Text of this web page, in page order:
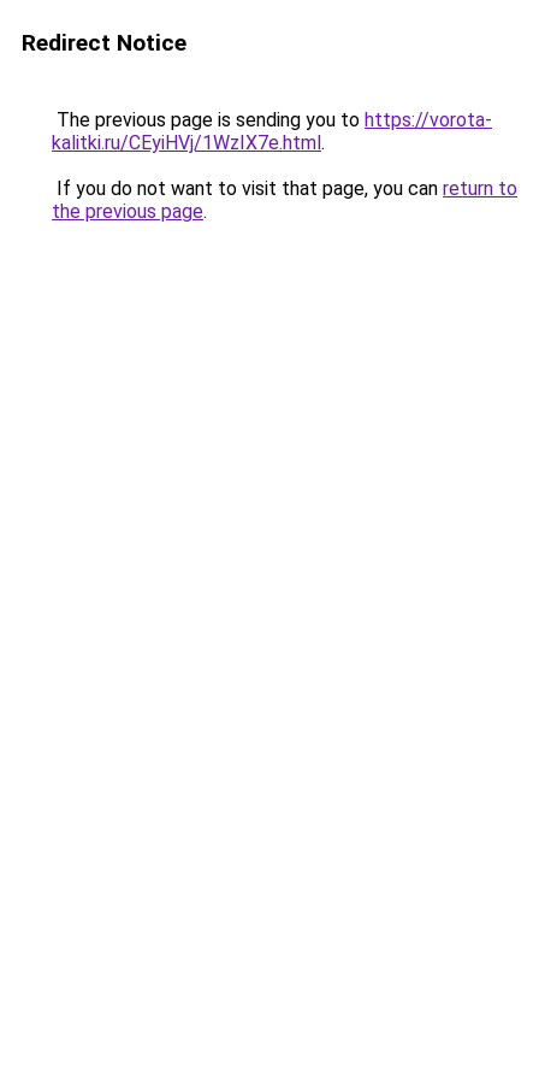
Redirect Notice
The previous page is sending you to https://vorota-
kalitki.ru/CEyiHVj/1WzIX7e.html.
If you do not want to visit that page, you can return to
the previous page.